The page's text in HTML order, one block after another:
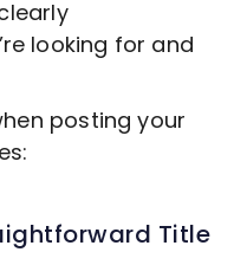
looking for and
posting your
Title